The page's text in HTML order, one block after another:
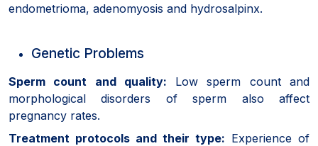
endometrioma, adenomyosis and hydrosalpinx.
Genetic Problems
Sperm count and quality: Low sperm count and
morphological disorders of sperm also affect
pregnancy rates.
Treatment protocols and their type: Experience of